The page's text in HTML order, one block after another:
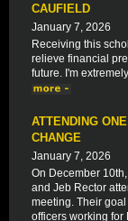
CAUFIELD
January 7, 2026
Receiving this
relieve financial
future. I'm
ATTENDING
CHANGE
January 7, 2026
On December
and Jeb Rector
meeting. Their
officers working for